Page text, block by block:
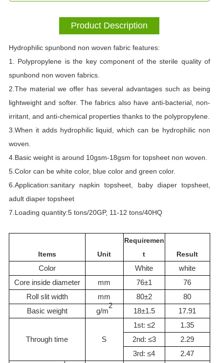
Product Description
Hydrophilic spunbond non woven fabric features:
1. Polypropylene is the key component of the sterile quality of
spunbond non woven fabrics.
2.The material we offer has several advantages such as being
lightweight and softer. The fabrics also have anti-bacterial, non-
irritant, and anti-chemical properties thanks to the polypropylene.
3.When it adds hydrophilic liquid, which can be hydrophilic non
woven.
4.Basic weight is around 10gsm-18gsm for topsheet non woven.
5.Color can be white color, blue color and green color.
6.Application:sanitary napkin topsheet, baby diaper topsheet,
adult diaper topsheet
7.Loading quantity:5 tons/20GP, 11-12 tons/40HQ
Items Unit
Requiremen
t
Result
Color
White
white
Core inside diameter
mm 76±1
76
Roll slit width
mm 80±2
80
Basic weight
g/m
2
18±1.5 17.91
Through time S
1st: ≤2
1.35
2nd: ≤3
2.29
3rd: ≤4
2.47